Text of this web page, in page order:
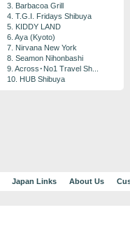
3. Barbacoa Grill
4. T.G.I. Fridays Shibuya
5. KIDDY LAND
6. Aya (Kyoto)
7. Nirvana New York
8. Seamon Nihonbashi
9. Across･No1 Travel Sh...
10. HUB Shibuya
Japan Links About Us